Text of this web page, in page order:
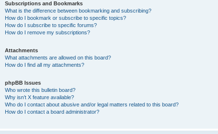
Subscriptions and Bookmarks
What is the difference between bookmarking and subscribing?
How do I bookmark or subscribe to specific topics?
How do I subscribe to specific forums?
How do I remove my subscriptions?
Attachments
What attachments are allowed on this board?
How do I find all my attachments?
phpBB Issues
Who wrote this bulletin board?
Why isn’t X feature available?
Who do I contact about abusive and/or legal matters related to this board?
How do I contact a board administrator?